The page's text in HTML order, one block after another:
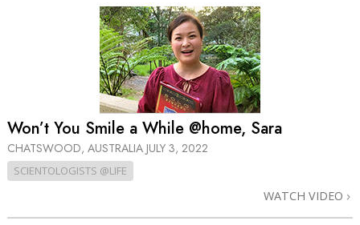
Won’t You Smile a While @home, Sara
CHATSWOOD, AUSTRALIA JULY 3, 2022
SCIENTOLOGISTS @LIFE
WATCH VIDEO